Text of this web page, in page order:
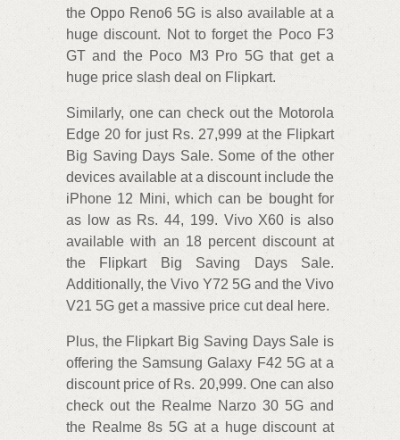
the Oppo Reno6 5G is also available at a
huge discount. Not to forget the Poco F3
GT and the Poco M3 Pro 5G that get a
huge price slash deal on Flipkart.
Similarly, one can check out the Motorola
Edge 20 for just Rs. 27,999 at the Flipkart
Big Saving Days Sale. Some of the other
devices available at a discount include the
iPhone 12 Mini, which can be bought for
as low as Rs. 44, 199. Vivo X60 is also
available with an 18 percent discount at
the Flipkart Big Saving Days Sale.
Additionally, the Vivo Y72 5G and the Vivo
V21 5G get a massive price cut deal here.
Plus, the Flipkart Big Saving Days Sale is
offering the Samsung Galaxy F42 5G at a
discount price of Rs. 20,999. One can also
check out the Realme Narzo 30 5G and
the Realme 8s 5G at a huge discount at